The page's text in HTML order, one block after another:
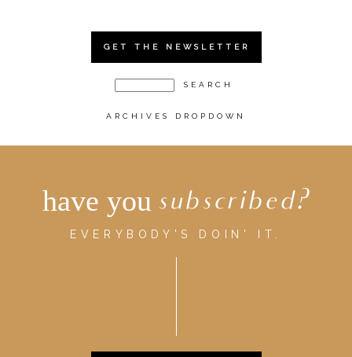
GET THE NEWSLETTER
ARCHIVES DROPDOWN
have you subscribed?
EVERYBODY'S DOIN' IT.